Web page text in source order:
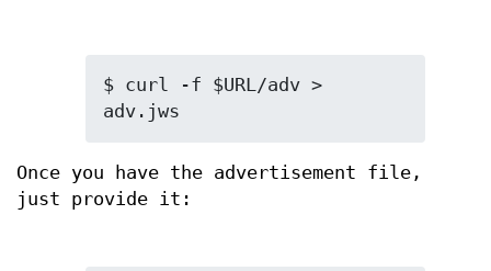
$ curl -f $URL/adv >
adv.jws
Once you have the advertisement file,
just provide it: